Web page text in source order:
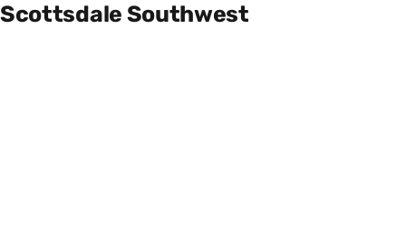
Scottsdale Southwest